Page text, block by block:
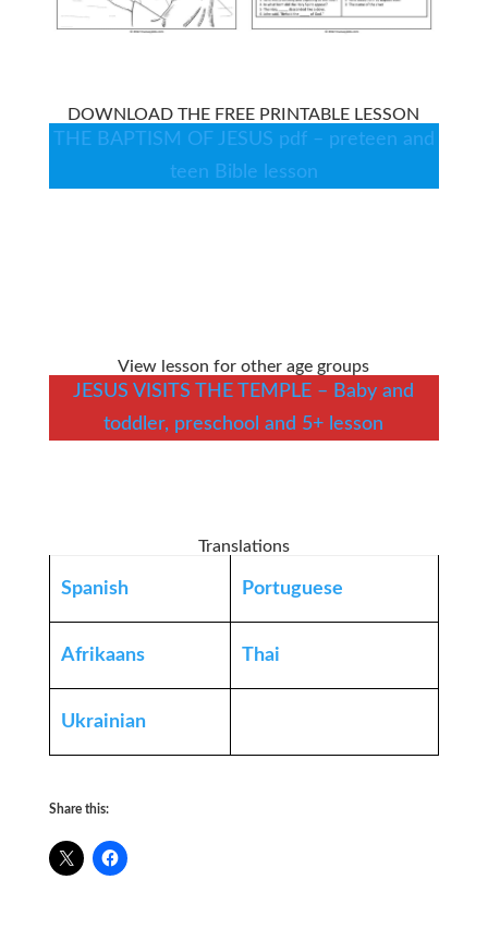
DOWNLOAD THE FREE PRINTABLE LESSON
THE BAPTISM OF JESUS pdf – preteen and
teen Bible lesson
View lesson for other age groups
JESUS VISITS THE TEMPLE – Baby and
toddler, preschool and 5+ lesson
Translations
Spanish Portuguese
Afrikaans Thai
Ukrainian
Share this: